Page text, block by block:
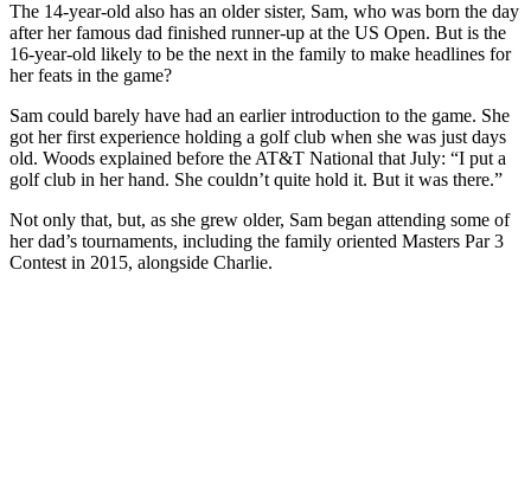
The 14-year-old also has an older sister, Sam, who was born the day
after her famous dad finished runner-up at the US Open. But is the
16-year-old likely to be the next in the family to make headlines for
her feats in the game?
Sam could barely have had an earlier introduction to the game. She
got her first experience holding a golf club when she was just days
old. Woods explained before the AT&T National that July: “I put a
golf club in her hand. She couldn’t quite hold it. But it was there.”
Not only that, but, as she grew older, Sam began attending some of
her dad’s tournaments, including the family oriented Masters Par 3
Contest in 2015, alongside Charlie.